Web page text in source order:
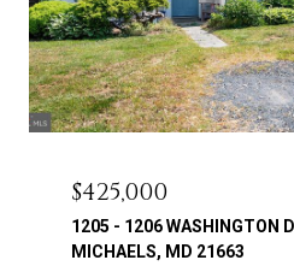
$425,000
1205 - 1206 WASHINGTON
MICHAELS, MD 21663